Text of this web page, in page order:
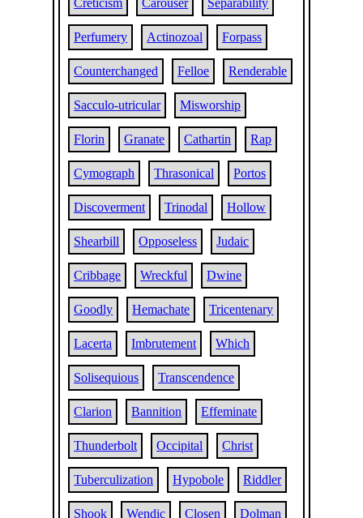
Creticism Carouser Separability
Perfumery Actinozoal Forpass
Counterchanged Felloe Renderable
Sacculo-utricular Misworship
Florin Granate Cathartin Rap
Cymograph Thrasonical Portos
Discoverment Trinodal Hollow
Shearbill Opposeless Judaic
Cribbage Wreckful Dwine
Goodly Hemachate Tricentenary
Lacerta Imbrutement Which
Solisequious Transcendence
Clarion Bannition Effeminate
Thunderbolt Occipital Christ
Tuberculization Hypobole Riddler
Shook Wendic Closen Dolman